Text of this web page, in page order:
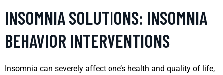
INSOMNIA SOLUTIONS: INSOMNIA
BEHAVIOR INTERVENTIONS
Insomnia can severely affect one’s health and quality of life,